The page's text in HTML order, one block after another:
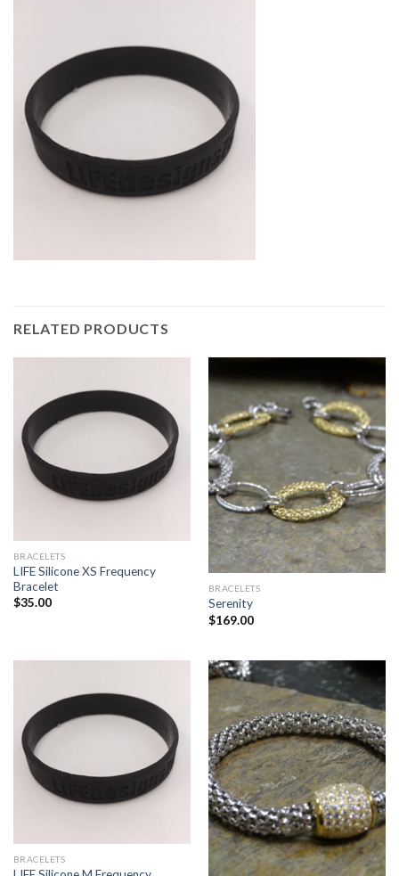
RELATED PRODUCTS
BRACELETS
LIFE Silicone XS Frequency
Bracelet
$35.00
BRACELETS
Serenity
$169.00
BRACELETS